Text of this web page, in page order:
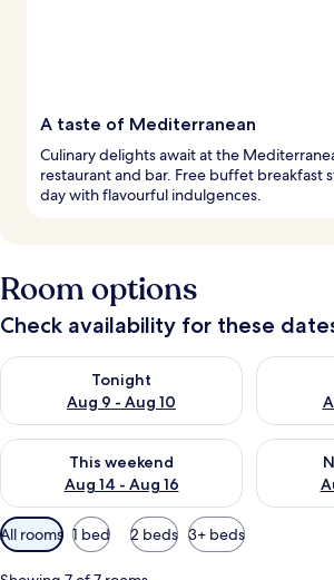
A taste of Mediterranean
Culinary delights await at the
restaurant and bar. Free buffet breakfast
day with flavourful indulgences.
Room options
Check availability for these
Tonight
Aug 9 - Aug 10
Check availability for tonight Aug 9 - Aug
Check
This weekend
Aug 14 - Aug 16
Check availability for this weekend Aug 14
Check
Available
filters
for
All rooms 1 bed 2 beds 3+ beds